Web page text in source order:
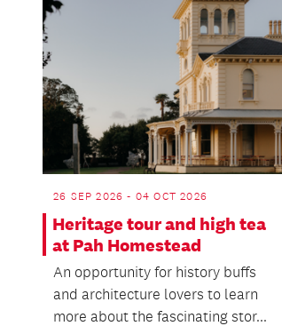
26 SEP 2026 - 04 OCT 2026
Heritage tour and high tea
at Pah Homestead
An opportunity for history buffs
and architecture lovers to learn
more about the fascinating stor...